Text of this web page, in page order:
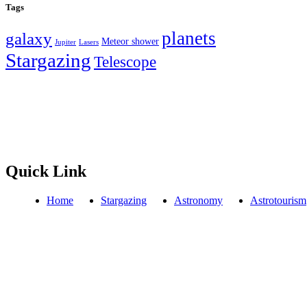
Tags
galaxy Jupiter Lasers Meteor shower planets
StargazingTelescope
Quick Link
Home Stargazing Astronomy Astrotourism